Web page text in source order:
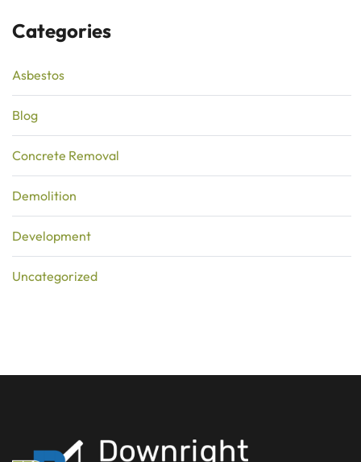
Categories
Asbestos
Blog
Concrete Removal
Demolition
Development
Uncategorized